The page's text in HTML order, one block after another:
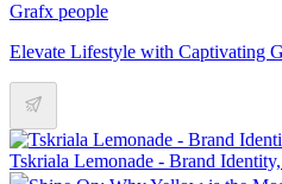
Grafx people
Elevate Lifestyle with Captivating
Tskriala Lemonade - Brand